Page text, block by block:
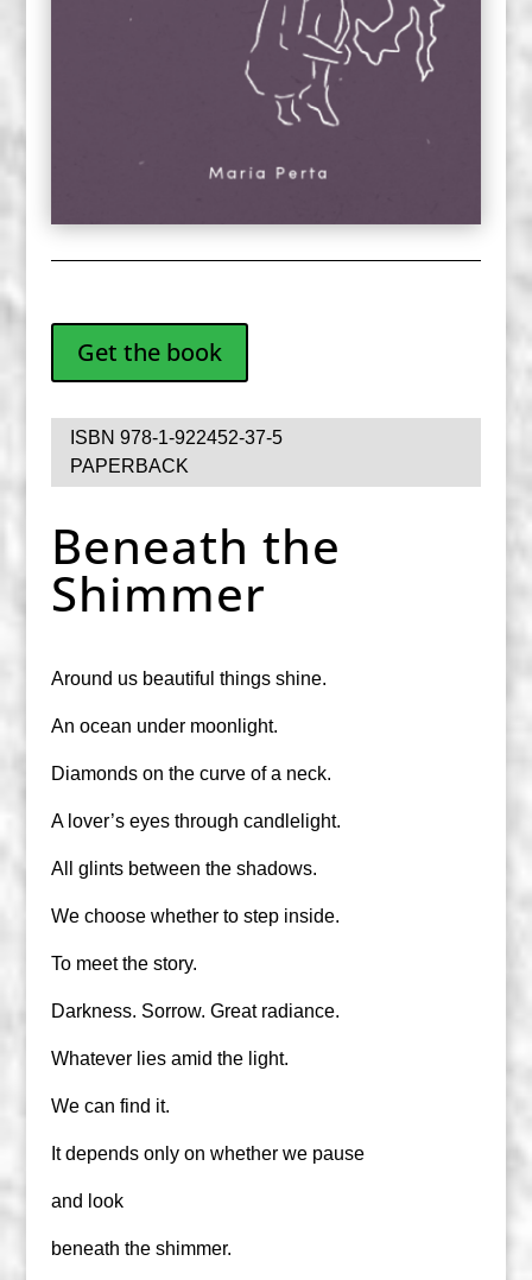
Get the book
ISBN 978-1-922452-37-5
PAPERBACK
Beneath the
Shimmer
Around us beautiful things shine.
An ocean under moonlight.
Diamonds on the curve of a neck.
A lover’s eyes through candlelight.
All glints between the shadows.
We choose whether to step inside.
To meet the story.
Darkness. Sorrow. Great radiance.
Whatever lies amid the light.
We can find it.
It depends only on whether we pause
and look
beneath the shimmer.